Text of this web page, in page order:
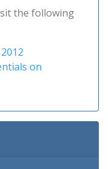
the following
on